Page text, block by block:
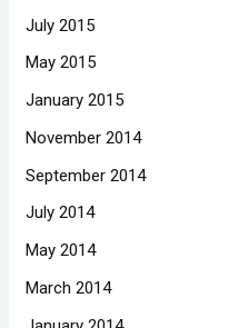
July 2015
May 2015
January 2015
November 2014
September 2014
July 2014
May 2014
March 2014